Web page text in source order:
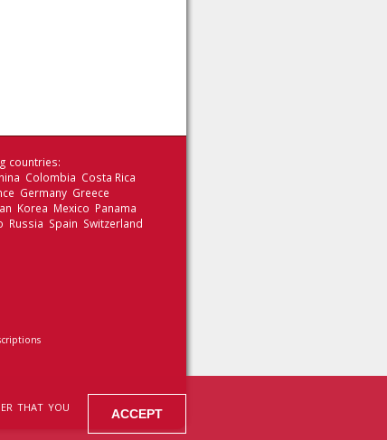
THAT YOU
ACCEPT
countries:
Colombia Costa Rica
Germany Greece
Korea Mexico Panama
Russia Spain Switzerland